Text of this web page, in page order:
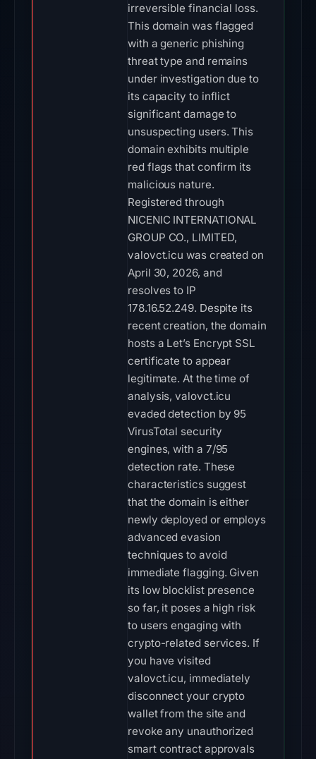
irreversible financial loss.
This domain was flagged
with a generic phishing
threat type and remains
under investigation due to
its capacity to inflict
significant damage to
unsuspecting users. This
domain exhibits multiple
red flags that confirm its
malicious nature.
Registered through
NICENIC INTERNATIONAL
GROUP CO., LIMITED,
valovct.icu was created on
April 30, 2026, and
resolves to IP
178.16.52.249. Despite its
recent creation, the domain
hosts a Let’s Encrypt SSL
certificate to appear
legitimate. At the time of
analysis, valovct.icu
evaded detection by 95
VirusTotal security
engines, with a 7/95
detection rate. These
characteristics suggest
that the domain is either
newly deployed or employs
advanced evasion
techniques to avoid
immediate flagging. Given
its low blocklist presence
so far, it poses a high risk
to users engaging with
crypto-related services. If
you have visited
valovct.icu, immediately
disconnect your crypto
wallet from the site and
revoke any unauthorized
smart contract approvals